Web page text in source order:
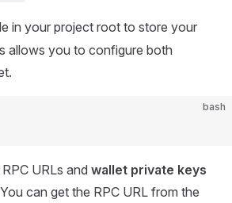
in your project root to store your
allows you to configure both
bash
URLs and wallet private keys
can get the RPC URL from the